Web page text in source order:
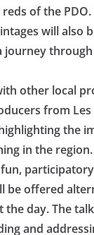
of the
will also
journey
other local
from Les
the
in the region.
be offered
day. The
and